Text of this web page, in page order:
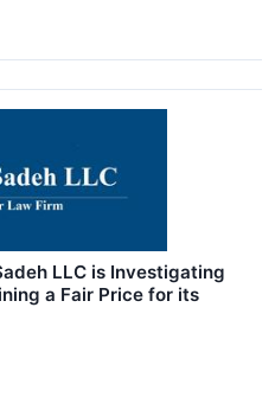
LLC is Investigating
a Fair Price for its